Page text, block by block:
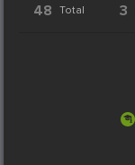
48 Total 3